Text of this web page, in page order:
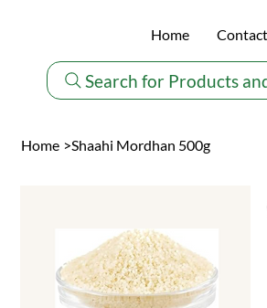
Search for Products
Home
Home >Shaahi Mordhan 500g